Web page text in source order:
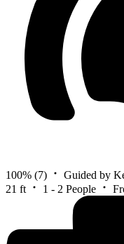
100% (7)
Guided by
21 ft
1 - 2 People